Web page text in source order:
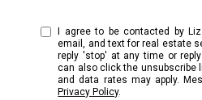
I agree to be contacted by
email, and text for real estate
reply 'stop' at any time or
can also click the unsubscribe
and data rates may apply.
Privacy Policy.